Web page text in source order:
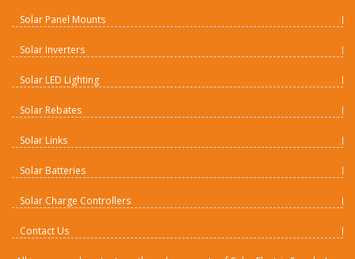
Solar Panel Mounts
Solar Inverters
Solar LED Lighting
Solar Rebates
Solar Links
Solar Batteries
Solar Charge Controllers
Contact Us